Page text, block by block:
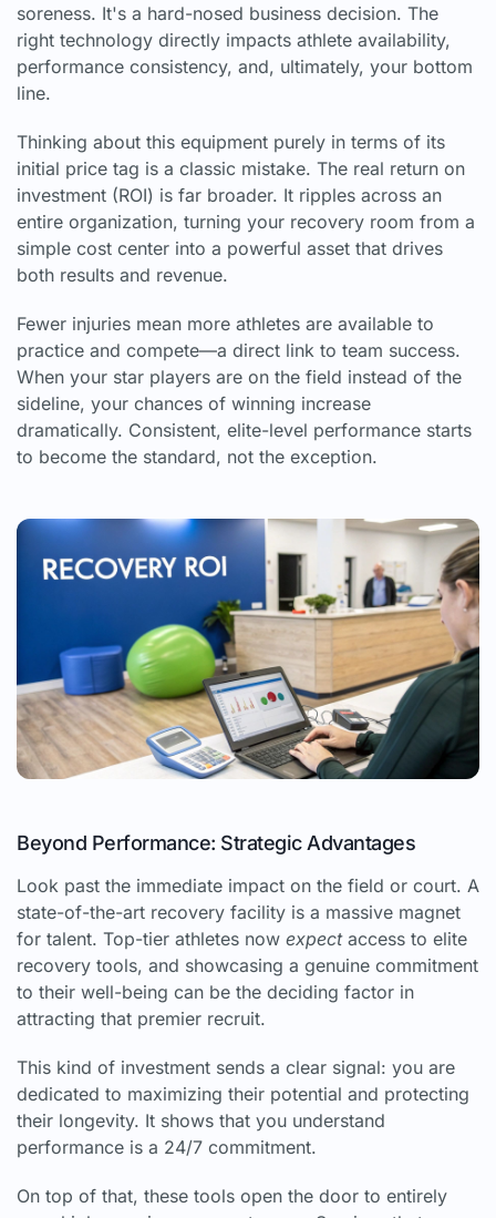
soreness. It's a hard-nosed business decision. The
right technology directly impacts athlete availability,
performance consistency, and, ultimately, your bottom
line.
Thinking about this equipment purely in terms of its
initial price tag is a classic mistake. The real return on
investment (ROI) is far broader. It ripples across an
entire organization, turning your recovery room from a
simple cost center into a powerful asset that drives
both results and revenue.
Fewer injuries mean more athletes are available to
practice and compete—a direct link to team success.
When your star players are on the field instead of the
sideline, your chances of winning increase
dramatically. Consistent, elite-level performance starts
to become the standard, not the exception.
Beyond Performance: Strategic Advantages
Look past the immediate impact on the field or court. A
state-of-the-art recovery facility is a massive magnet
for talent. Top-tier athletes now expectaccess to elite
recovery tools, and showcasing a genuine commitment
to their well-being can be the deciding factor in
attracting that premier recruit.
This kind of investment sends a clear signal: you are
dedicated to maximizing their potential and protecting
their longevity. It shows that you understand
performance is a 24/7 commitment.
On top of that, these tools open the door to entirely